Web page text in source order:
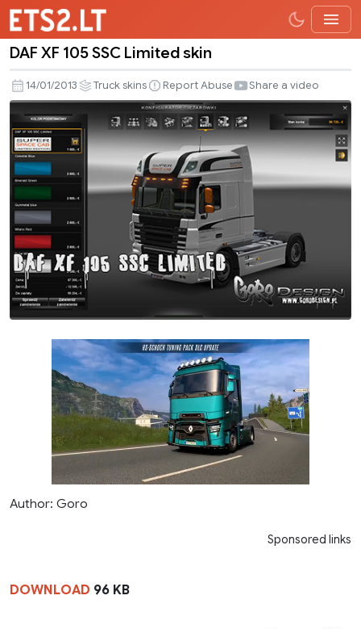
XF
105
SSC
Limited
skin
DAF XF 105 SSC Limited skin
14/01/2013 Truck skins Report Abuse Share a video
Author: Goro
Sponsored links
DOWNLOAD 96 KB